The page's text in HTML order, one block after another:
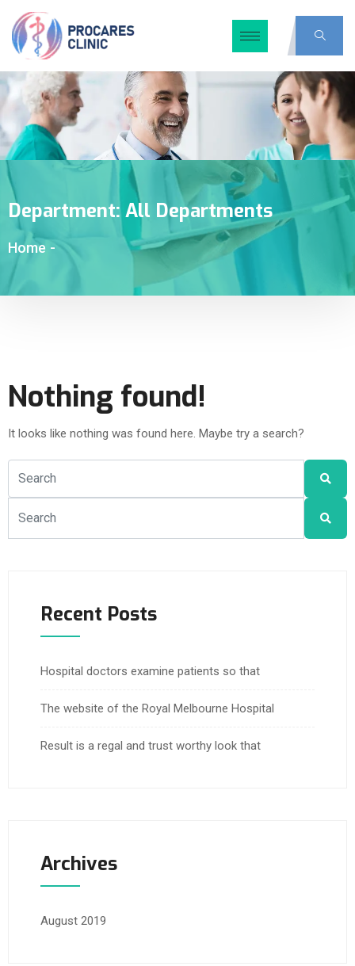
Department:All Departments
Home -
Nothing found!
It looks like nothing was found here. Maybe try a search?
Recent Posts
Hospital doctors examine patients so that
The website of the Royal Melbourne Hospital
Result is a regal and trust worthy look that
Archives
August 2019